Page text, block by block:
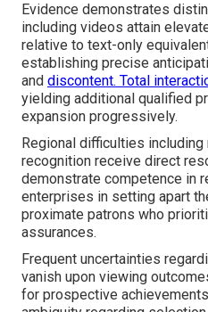
Evidence demonstrates
including videos attain
relative to text-only
establishing precise
and discontent. Total
yielding additional qualified
expansion progressively.
Regional difficulties
recognition receive direct
demonstrate competence in
enterprises in setting apart
proximate patrons who
assurances.
Frequent uncertainties
vanish upon viewing
for prospective